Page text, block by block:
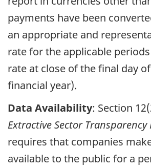
payments have been
an appropriate and
rate for the applicable
rate at close of the final day
financial year).
Data Availability: Section
Extractive Sector Transparency
requires that companies
available to the public for a